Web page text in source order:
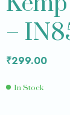
399.00
299.00
–
₹299.00
In Stock